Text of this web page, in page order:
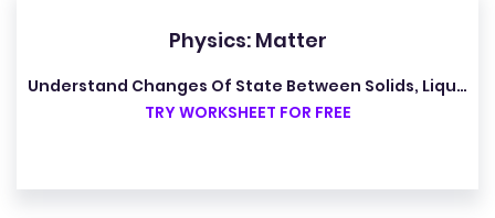
Physics: Matter
Understand Changes Of State Between Solids, Liquids And Gases
TRY WORKSHEET FOR FREE